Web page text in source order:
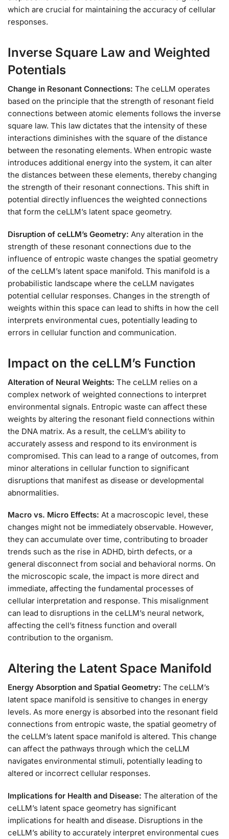
which are crucial for maintaining the accuracy of cellular
responses.
Inverse Square Law and Weighted
Potentials
Change in Resonant Connections: The ceLLM operates
based on the principle that the strength of resonant field
connections between atomic elements follows the inverse
square law. This law dictates that the intensity of these
interactions diminishes with the square of the distance
between the resonating elements. When entropic waste
introduces additional energy into the system, it can alter
the distances between these elements, thereby changing
the strength of their resonant connections. This shift in
potential directly influences the weighted connections
that form the ceLLM’s latent space geometry.
Disruption of ceLLM’s Geometry: Any alteration in the
strength of these resonant connections due to the
influence of entropic waste changes the spatial geometry
of the ceLLM’s latent space manifold. This manifold is a
probabilistic landscape where the ceLLM navigates
potential cellular responses. Changes in the strength of
weights within this space can lead to shifts in how the cell
interprets environmental cues, potentially leading to
errors in cellular function and communication.
Impact on the ceLLM’s Function
Alteration of Neural Weights: The ceLLM relies on a
complex network of weighted connections to interpret
environmental signals. Entropic waste can affect these
weights by altering the resonant field connections within
the DNA matrix. As a result, the ceLLM’s ability to
accurately assess and respond to its environment is
compromised. This can lead to a range of outcomes, from
minor alterations in cellular function to significant
disruptions that manifest as disease or developmental
abnormalities.
Macro vs. Micro Effects: At a macroscopic level, these
changes might not be immediately observable. However,
they can accumulate over time, contributing to broader
trends such as the rise in ADHD, birth defects, or a
general disconnect from social and behavioral norms. On
the microscopic scale, the impact is more direct and
immediate, affecting the fundamental processes of
cellular interpretation and response. This misalignment
can lead to disruptions in the ceLLM’s neural network,
affecting the cell’s fitness function and overall
contribution to the organism.
Altering the Latent Space Manifold
Energy Absorption and Spatial Geometry: The ceLLM’s
latent space manifold is sensitive to changes in energy
levels. As more energy is absorbed into the resonant field
connections from entropic waste, the spatial geometry of
the ceLLM’s latent space manifold is altered. This change
can affect the pathways through which the ceLLM
navigates environmental stimuli, potentially leading to
altered or incorrect cellular responses.
Implications for Health and Disease: The alteration of the
ceLLM’s latent space geometry has significant
implications for health and disease. Disruptions in the
ceLLM’s ability to accurately interpret environmental cues